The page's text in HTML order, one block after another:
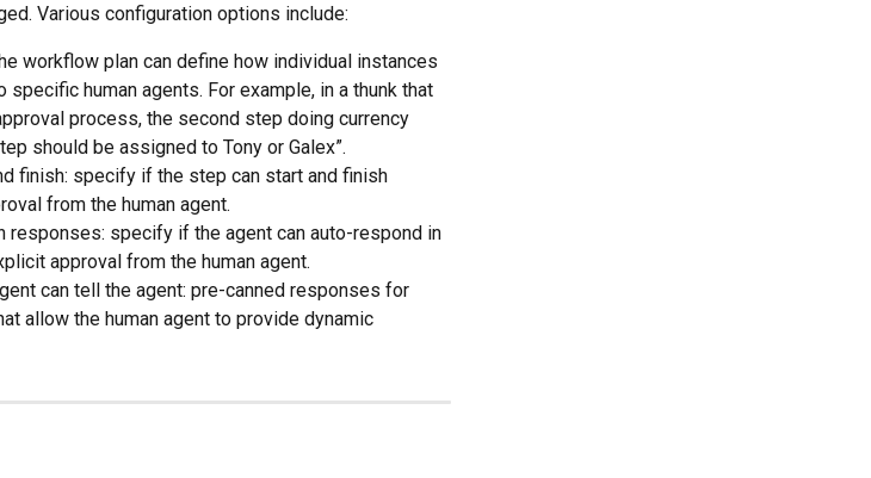
Various configuration options include:
workflow plan can define how individual instances
human agents. For example, in a thunk that
process, the second step doing currency
should be assigned to Tony or Galex”.
finish: specify if the step can start and finish
from the human agent.
responses: specify if the agent can auto-respond in
approval from the human agent.
can tell the agent: pre-canned responses for
allow the human agent to provide dynamic